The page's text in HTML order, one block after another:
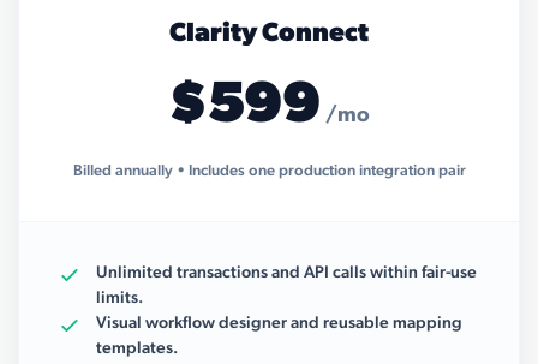
Clarity Connect
$599 /mo
Billed annually • Includes one production integration pair
Unlimited transactions and API calls within fair-use
limits.
Visual workflow designer and reusable mapping
templates.